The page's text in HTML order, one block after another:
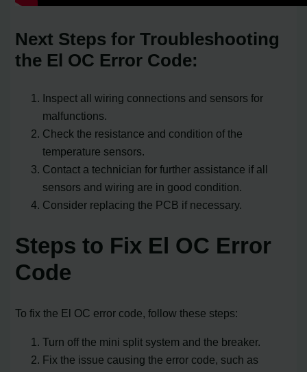
Next Steps for Troubleshooting
the El OC Error Code:
Inspect all wiring connections and sensors for
malfunctions.
Check the resistance and condition of the
temperature sensors.
Contact a technician for further assistance if all
sensors and wiring are in good condition.
Consider replacing the PCB if necessary.
Steps to Fix El OC Error
Code
To fix the El OC error code, follow these steps:
Turn off the mini split system and the breaker.
Fix the issue causing the error code, such as